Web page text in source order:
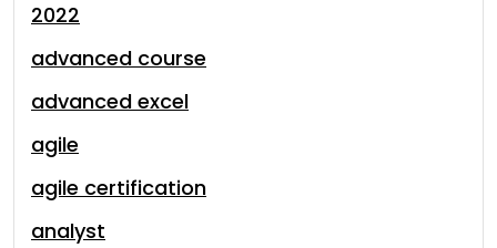
2022
advanced course
advanced excel
agile
agile certification
analyst